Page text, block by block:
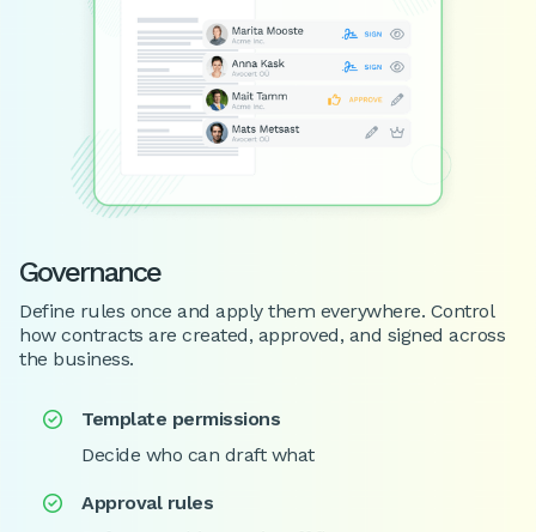
Governance
Define rules once and apply them everywhere. Control
how contracts are created, approved, and signed across
the business.

Template permissions
Decide who can draft what

Approval rules